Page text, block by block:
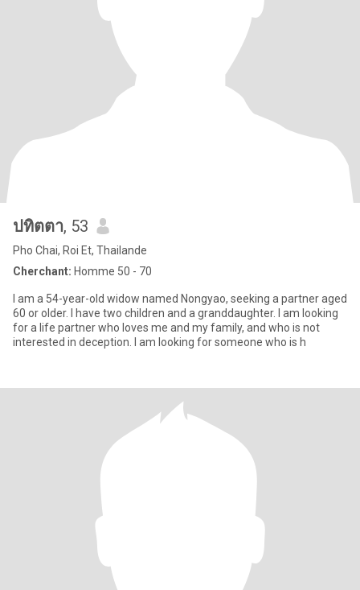
ปทิตตา, 53
Pho Chai, Roi Et, Thailande
Cherchant: Homme 50 - 70
I am a 54-year-old widow named Nongyao, seeking a partner aged
60 or older. I have two children and a granddaughter. I am looking
for a life partner who loves me and my family, and who is not
interested in deception. I am looking for someone who is h